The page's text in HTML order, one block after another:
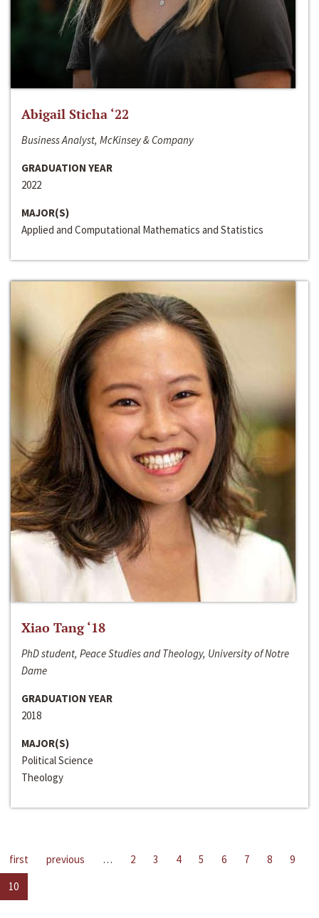
Abigail Sticha ‘22
Business Analyst, McKinsey & Company
GRADUATION YEAR
2022
MAJOR(S)
Applied and Computational Mathematics and Statistics
Xiao Tang ‘18
PhD student, Peace Studies and Theology, University of Notre
Dame
GRADUATION YEAR
2018
MAJOR(S)
Political Science
Theology
first previous … 2 3 4 5 6 7 8
9
10